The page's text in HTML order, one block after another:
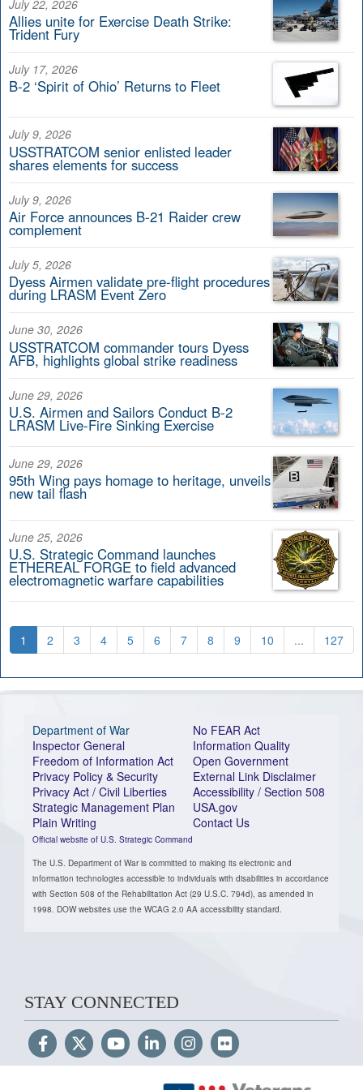
July 22, 2026
Allies unite for Exercise Death Strike:
Trident Fury
July 17, 2026
B-2 ‘Spirit of Ohio’ Returns to Fleet
July 9, 2026
USSTRATCOM senior enlisted leader
shares elements for success
July 9, 2026
Air Force announces B-21 Raider crew
complement
July 5, 2026
Dyess Airmen validate pre-flight procedures
during LRASM Event Zero
June 30, 2026
USSTRATCOM commander tours Dyess
AFB, highlights global strike readiness
June 29, 2026
U.S. Airmen and Sailors Conduct B-2
LRASM Live-Fire Sinking Exercise
June 29, 2026
95th Wing pays homage to heritage, unveils
new tail flash
June 25, 2026
U.S. Strategic Command launches
ETHEREAL FORGE to field advanced
electromagnetic warfare capabilities
1 2 3 4 5 6 7 8 9 10 ... 127
Department of War
Inspector General
Freedom of Information Act
Privacy Policy & Security
Privacy Act / Civil Liberties
Strategic Management Plan
Plain Writing
Official website of U.S. Strategic Command
No FEAR Act
Information Quality
Open Government
External Link Disclaimer
Accessibility / Section 508
USA.gov
Contact Us
The U.S. Department of War is committed to making its electronic and
information technologies accessible to individuals with disabilities in accordance
with Section 508 of the Rehabilitation Act (29 U.S.C. 794d), as amended in
1998. DOW websites use the WCAG 2.0 AA accessibility standard.
STAY CONNECTED